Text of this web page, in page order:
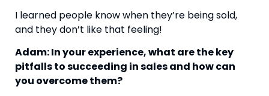
I learned people know when they’re being sold,
and they don’t like that feeling!
Adam: In your experience, what are the key
pitfalls to succeeding in sales and how can
you overcome them?